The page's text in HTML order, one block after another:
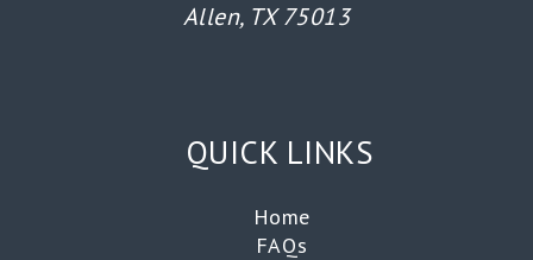
Allen, TX 75013
QUICK LINKS
Home
FAQs